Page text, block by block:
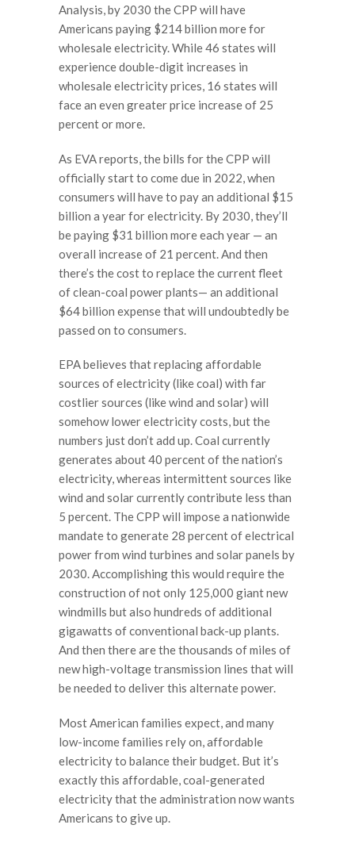
Analysis, by 2030 the CPP will have
Americans paying $214 billion more for
wholesale electricity. While 46 states will
experience double-digit increases in
wholesale electricity prices, 16 states will
face an even greater price increase of 25
percent or more.
As EVA reports, the bills for the CPP will
officially start to come due in 2022, when
consumers will have to pay an additional $15
billion a year for electricity. By 2030, they’ll
be paying $31 billion more each year — an
overall increase of 21 percent. And then
there’s the cost to replace the current fleet
of clean-coal power plants— an additional
$64 billion expense that will undoubtedly be
passed on to consumers.
EPA believes that replacing affordable
sources of electricity (like coal) with far
costlier sources (like wind and solar) will
somehow lower electricity costs, but the
numbers just don’t add up. Coal currently
generates about 40 percent of the nation’s
electricity, whereas intermittent sources like
wind and solar currently contribute less than
5 percent. The CPP will impose a nationwide
mandate to generate 28 percent of electrical
power from wind turbines and solar panels by
2030. Accomplishing this would require the
construction of not only 125,000 giant new
windmills but also hundreds of additional
gigawatts of conventional back-up plants.
And then there are the thousands of miles of
new high-voltage transmission lines that will
be needed to deliver this alternate power.
Most American families expect, and many
low-income families rely on, affordable
electricity to balance their budget. But it’s
exactly this affordable, coal-generated
electricity that the administration now wants
Americans to give up.